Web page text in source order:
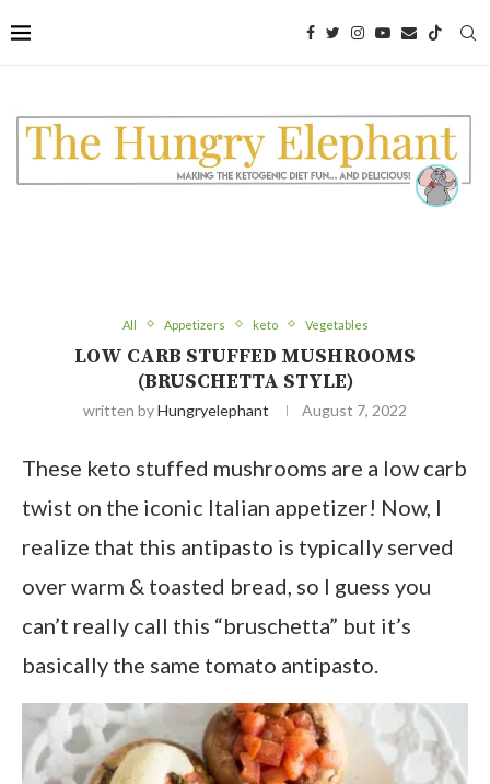
to
Recipe
All Appetizers keto Vegetables
LOW CARB STUFFED MUSHROOMS
(BRUSCHETTA STYLE)
written byHungryelephant August 7, 2022
These keto stuffed mushrooms are a low carb
twist on the iconic Italian appetizer! Now, I
realize that this antipasto is typically served
over warm & toasted bread, so I guess you
can’t really call this “bruschetta” but it’s
basically the same tomato antipasto.